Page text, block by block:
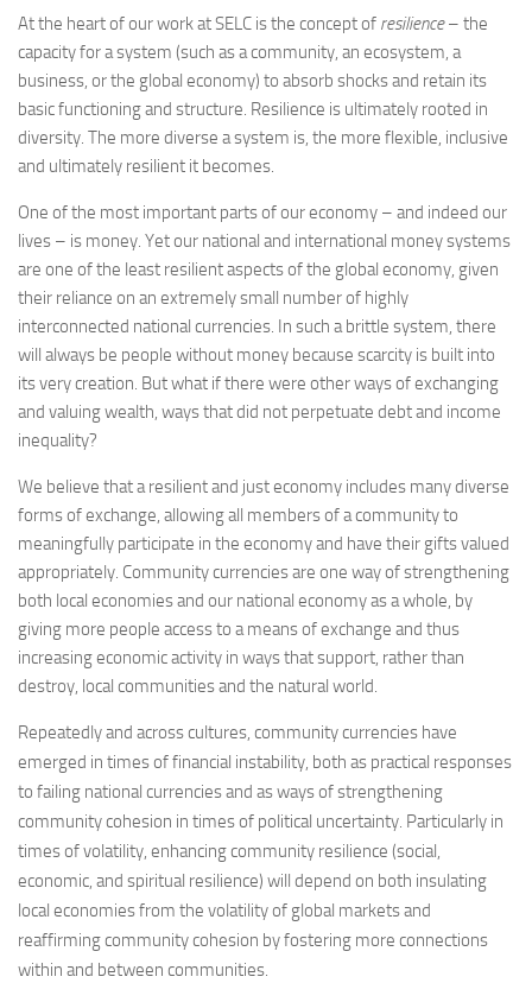
At the heart of our work at SELC is the concept of resilience– the
capacity for a system (such as a community, an ecosystem, a
business, or the global economy) to absorb shocks and retain its
basic functioning and structure. Resilience is ultimately rooted in
diversity. The more diverse a system is, the more flexible, inclusive
and ultimately resilient it becomes.
One of the most important parts of our economy – and indeed our
lives – is money. Yet our national and international money systems
are one of the least resilient aspects of the global economy, given
their reliance on an extremely small number of highly
interconnected national currencies. In such a brittle system, there
will always be people without money because scarcity is built into
its very creation. But what if there were other ways of exchanging
and valuing wealth, ways that did not perpetuate debt and income
inequality?
We believe that a resilient and just economy includes many diverse
forms of exchange, allowing all members of a community to
meaningfully participate in the economy and have their gifts valued
appropriately. Community currencies are one way of strengthening
both local economies and our national economy as a whole, by
giving more people access to a means of exchange and thus
increasing economic activity in ways that support, rather than
destroy, local communities and the natural world.
Repeatedly and across cultures, community currencies have
emerged in times of financial instability, both as practical responses
to failing national currencies and as ways of strengthening
community cohesion in times of political uncertainty. Particularly in
times of volatility, enhancing community resilience (social,
economic, and spiritual resilience) will depend on both insulating
local economies from the volatility of global markets and
reaffirming community cohesion by fostering more connections
within and between communities.